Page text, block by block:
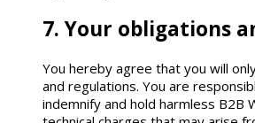
7. Your obligations
You hereby agree that you will
and regulations. You are
indemnify and hold harmless B2B